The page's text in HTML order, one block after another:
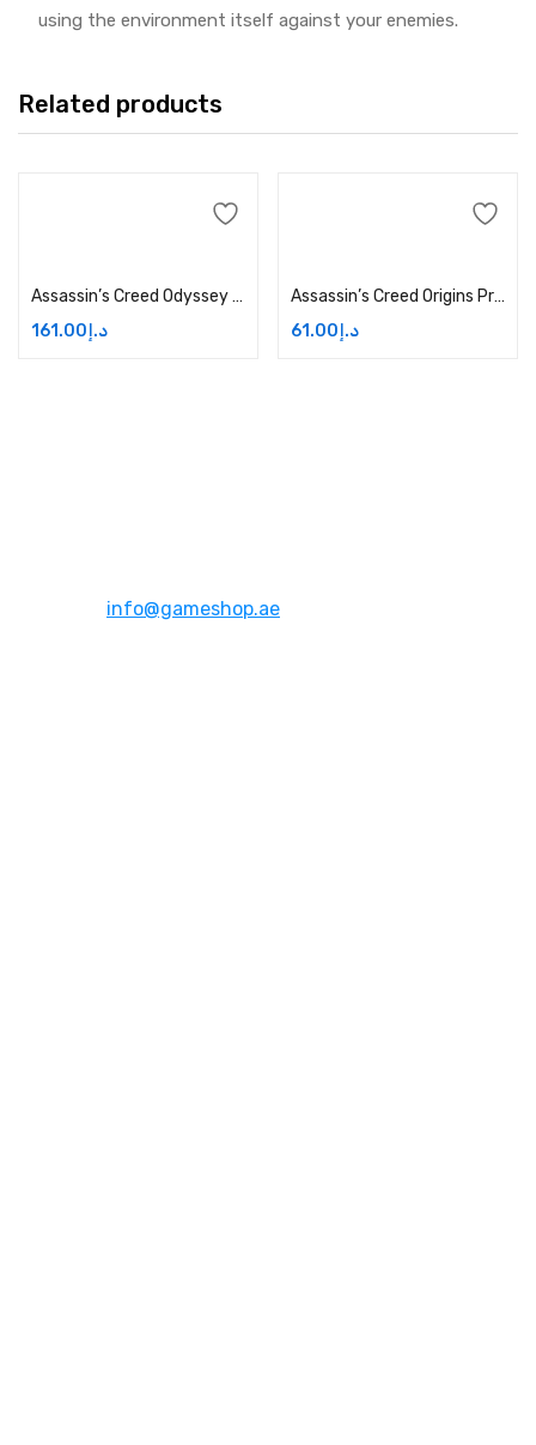
using the environment itself against your enemies.
Related products
Assassin’s Creed Odyssey Season Pass Price in Dubai, UAE
د.إ 161.00
Assassin’s Creed Origins Price in Dubai, UAE
د.إ 61.00
info@gameshop.ae